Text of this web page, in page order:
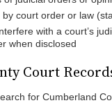
court order or law
with a court’s
when disclosed
Court
for Cumberland